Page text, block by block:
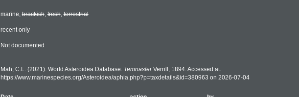
marine,brackish,fresh,terrestrial
recent only
Not documented
Mah, C.L. (2021). World Asteroidea Database. TemnasterVerrill, 1894. Accessed at:
https://www.marinespecies.org/Asteroidea/aphia.php?p=taxdetails&id=380963 on 2026-07-04